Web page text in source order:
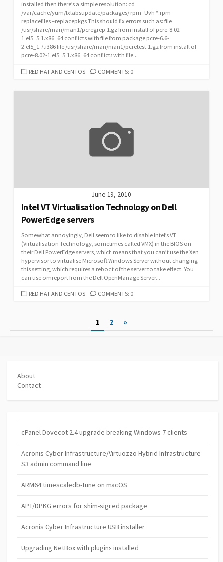
installed then there’s a simple resolution: cd
/var/cache/yum/lxlabsupdate/packages/ rpm -Uvh *.rpm –
replacefiles –replacepkgs This should fix errors such as: file
/usr/share/man/man1/pcregrep.1.gz from install of pcre-8.02-
1.el5_5.1.x86_64 conflicts with file from package pcre-6.6-
2.el5_1.7.i386 file /usr/share/man/man1/pcretest.1.gz from install of
pcre-8.02-1.el5_5.1.x86_64 conflicts with file...
CATEGORIES
RED HAT AND CENTOS COMMENTS: 0
June 19, 2010
Intel VT Virtualisation Technology on Dell
PowerEdge servers
Somewhat annoyingly, Dell seem to like to disable Intel’s VT
(Virtualisation Technology, sometimes called VMX) in the BIOS on
their Dell PowerEdge servers, which means that you can’t use the Xen
hypervisor to virtualise Microsoft Windows Server without changing
this setting, which requires a reboot of the server to take effect. You
can use omreport from the Dell OpenManage Server...
CATEGORIES
RED HAT AND CENTOS COMMENTS: 0
pagination
1 2 »
About
Contact
cPanel Dovecot 2.4 upgrade breaking Windows 7 clients
Acronis Cyber Infrastructure/Virtuozzo Hybrid Infrastructure
S3 admin command line
ARM64 timescaledb-tune on macOS
APT/DPKG errors for shim-signed package
Acronis Cyber Infrastructure USB installer
Upgrading NetBox with plugins installed